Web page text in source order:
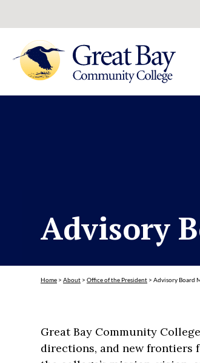
Advisory
Home > About > Office of the President > Advisory Board
Great Bay Community
directions, and new frontiers